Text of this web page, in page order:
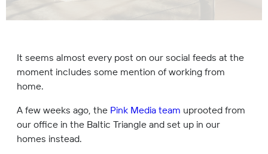
It seems almost every post on our social feeds at the
moment includes some mention of working from
home.
A few weeks ago, the Pink Media team uprooted from
our office in the Baltic Triangle and set up in our
homes instead.